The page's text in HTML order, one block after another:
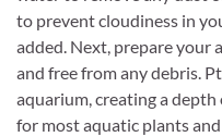
to prevent cloudiness in
added. Next, prepare your
and free from any debris.
aquarium, creating a
for most aquatic plants